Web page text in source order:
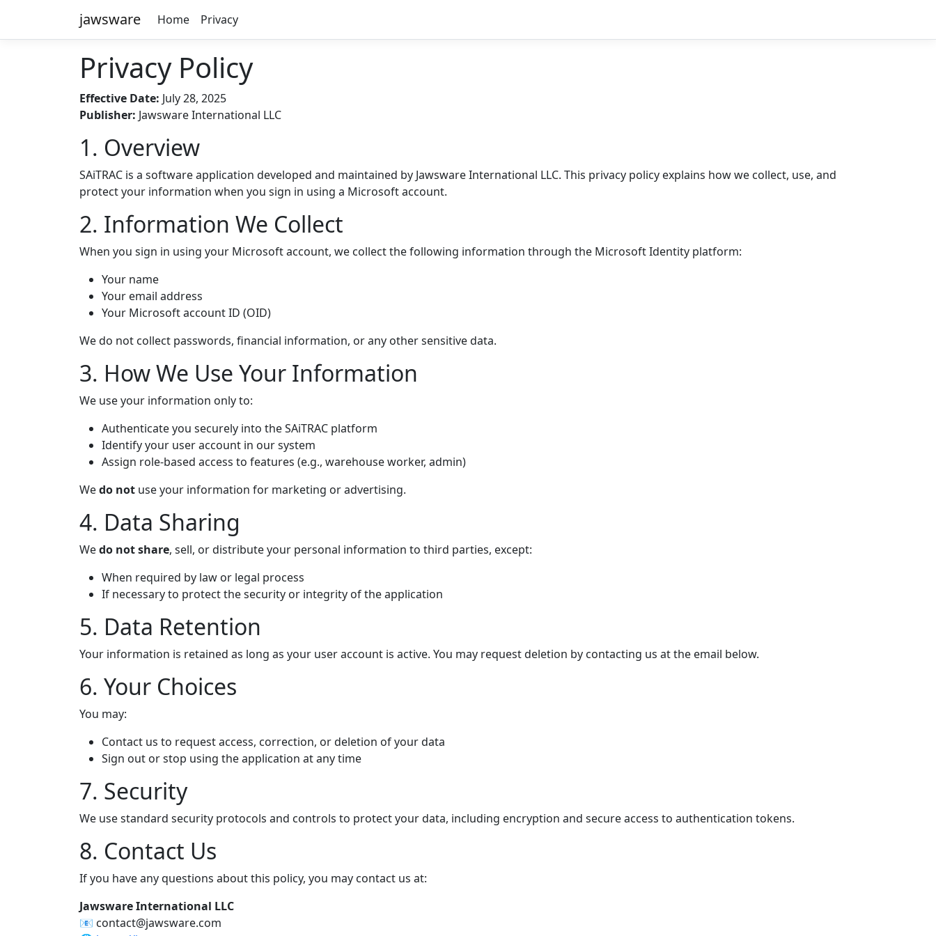
jawsware Home Privacy
Privacy Policy
Effective Date: July 28, 2025
Publisher: Jawsware International LLC
1. Overview
SAiTRAC is a software application developed and maintained by Jawsware International LLC. This privacy policy explains how we collect, use, and
protect your information when you sign in using a Microsoft account.
2. Information We Collect
When you sign in using your Microsoft account, we collect the following information through the Microsoft Identity platform:
Your name
Your email address
Your Microsoft account ID (OID)
We do not collect passwords, financial information, or any other sensitive data.
3. How We Use Your Information
We use your information only to:
Authenticate you securely into the SAiTRAC platform
Identify your user account in our system
Assign role-based access to features (e.g., warehouse worker, admin)
Wedo not use your information for marketing or advertising.
4. Data Sharing
Wedo not share, sell, or distribute your personal information to third parties, except:
When required by law or legal process
If necessary to protect the security or integrity of the application
5. Data Retention
Your information is retained as long as your user account is active. You may request deletion by contacting us at the email below.
6. Your Choices
You may:
Contact us to request access, correction, or deletion of your data
Sign out or stop using the application at any time
7. Security
We use standard security protocols and controls to protect your data, including encryption and secure access to authentication tokens.
8. Contact Us
If you have any questions about this policy, you may contact us at:
Jawsware International LLC
📧 contact@jawsware.com